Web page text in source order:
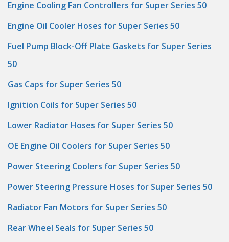
Engine Cooling Fan Controllers for Super Series 50
Engine Oil Cooler Hoses for Super Series 50
Fuel Pump Block-Off Plate Gaskets for Super Series
50
Gas Caps for Super Series 50
Ignition Coils for Super Series 50
Lower Radiator Hoses for Super Series 50
OE Engine Oil Coolers for Super Series 50
Power Steering Coolers for Super Series 50
Power Steering Pressure Hoses for Super Series 50
Radiator Fan Motors for Super Series 50
Rear Wheel Seals for Super Series 50